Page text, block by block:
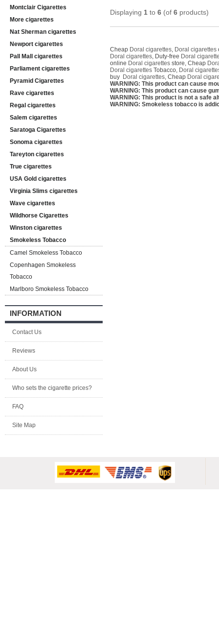
Montclair Cigarettes
More cigarettes
Nat Sherman cigarettes
Newport cigarettes
Pall Mall cigarettes
Parliament cigarettes
Pyramid Cigarettes
Rave cigarettes
Regal cigarettes
Salem cigarettes
Saratoga Cigarettes
Sonoma cigarettes
Tareyton cigarettes
True cigarettes
USA Gold cigarettes
Virginia Slims cigarettes
Wave cigarettes
Wildhorse Cigarettes
Winston cigarettes
Smokeless Tobacco
Camel Smokeless Tobacco
Copenhagen Smokeless
Tobacco
Marlboro Smokeless Tobacco
INFORMATION
Contact Us
Reviews
About Us
Who sets the cigarette prices?
FAQ
Site Map
Displaying 1 to 6 (of 6 products)
Cheap Doral cigarettes, Doral cigarettes
Doral cigarettes, Duty-free Doral
online Doral cigarettes store, Cheap
Doral cigarettes Tobacco, Doral
buy Doral cigarettes, Cheap Doral
WARNING: This product can cause
WARNING: This product can cause
WARNING: This product is not a safe
WARNING: Smokeless tobacco is